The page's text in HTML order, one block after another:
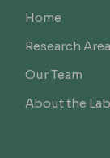
Home
Research
Our Team
About the Lab